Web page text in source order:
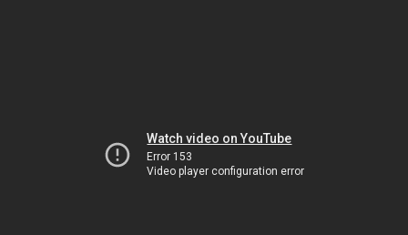
Watch video on YouTube
Error 153
Video player configuration error